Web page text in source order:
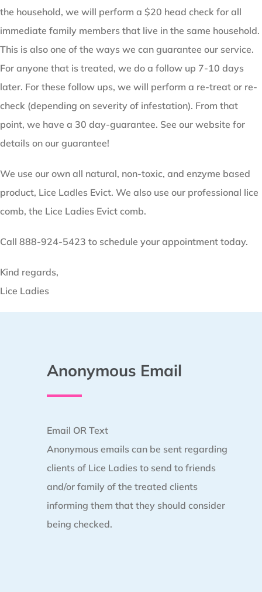
the household, we will perform a $20 head check for all
immediate family members that live in the same household.
This is also one of the ways we can guarantee our service.
For anyone that is treated, we do a follow up 7-10 days
later. For these follow ups, we will perform a re-treat or re-
check (depending on severity of infestation). From that
point, we have a 30 day-guarantee. See our website for
details on our guarantee!
We use our own all natural, non-toxic, and enzyme based
product, Lice Ladles Evict. We also use our professional lice
comb, the Lice Ladies Evict comb.
Call 888-924-5423 to schedule your appointment today.
Kind regards,
Lice Ladies
Anonymous Email
Email OR Text
Anonymous emails can be sent regarding
clients of Lice Ladies to send to friends
and/or family of the treated clients
informing them that they should consider
being checked.